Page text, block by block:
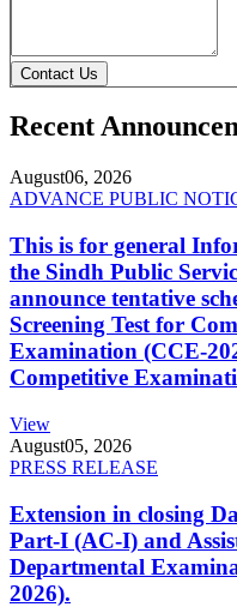
Contact Us
Recent
August06, 2026
ADVANCE PUBLIC
This is for general
the Sindh Public
announce tentative
Screening Test for
Examination (CCE-
Competitive
View
August05, 2026
PRESS RELEASE
Extension in closing
Part-I (AC-I) and
Departmental
2026).